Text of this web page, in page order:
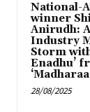
National-
winner
Anirudh:
Industry
Storm
Enadhu’
28/08/2025